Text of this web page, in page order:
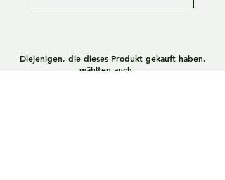
Diejenigen, die dieses Produkt gekauft haben,
wählten auch ....